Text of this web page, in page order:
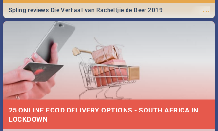
...
Spling reviews Die Verhaal van Racheltjie de Beer 2019
25 ONLINE FOOD DELIVERY OPTIONS - SOUTH AFRICA IN
LOCKDOWN